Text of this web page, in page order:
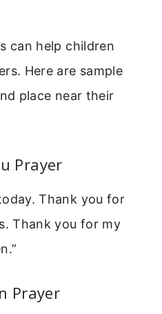
can help children
Here are sample
place near their
Prayer
Thank you for
Thank you for my
Prayer